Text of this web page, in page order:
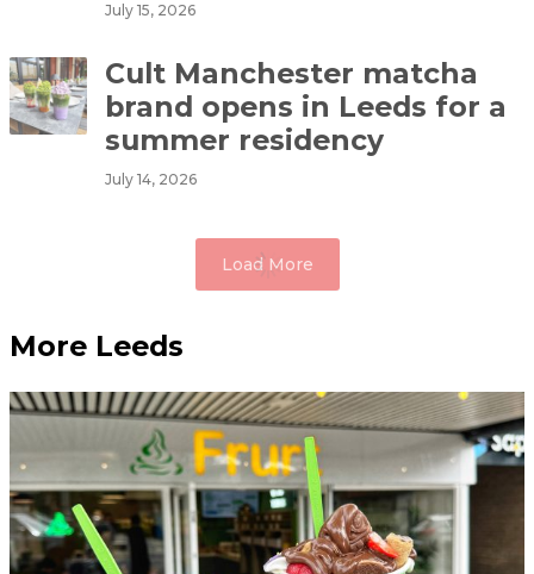
July 15, 2026
Cult Manchester matcha
brand opens in Leeds for a
summer residency
July 14, 2026
Load More
More Leeds